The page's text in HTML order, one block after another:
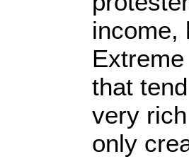
income,
that
very
only